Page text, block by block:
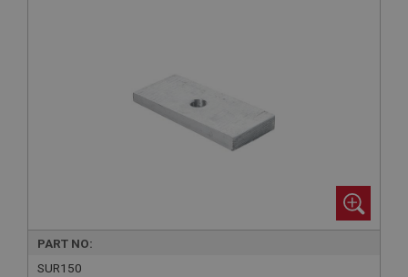
PART NO:
SUR150